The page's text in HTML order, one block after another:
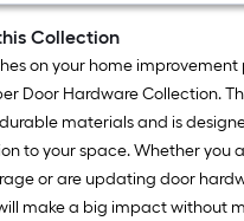
Collection
on your home
Door Hardware Collection.
materials and is
to your space. Whether you
or are updating door
make a big impact without